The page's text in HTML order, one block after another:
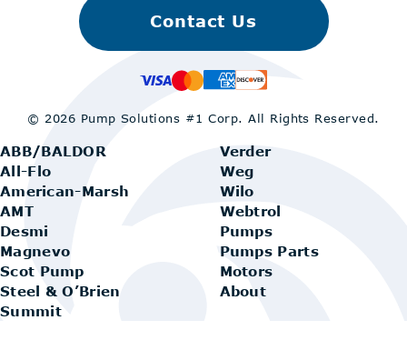
ABB/BALDOR
All-Flo
American-Marsh
AMT
Desmi
Magnevo
Scot Pump
Steel & O’Brien
Summit
Verder
Weg
Wilo
Webtrol
Pumps
Pumps Parts
Motors
About
Contact Us
© 2026 Pump Solutions #1 Corp.All Rights Reserved.